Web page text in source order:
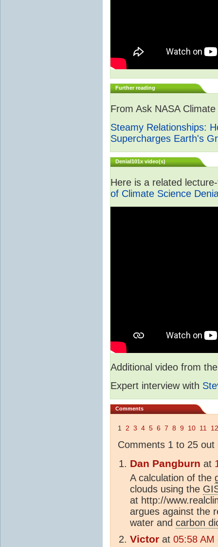
Further reading
From Ask NASA
Steamy Relationships:
Supercharges Earth's
Denial101x video(s)
Here is a related
of Climate Science
Additional video from
Expert interview with
Comments
1 2 3 4 5 6 7 8 9 10 11 12
Comments 1 to 25 out
Dan Pangburn at
A calculation of the
clouds using the
at http://
argues against the
water and carbon
Victor at 05:58 AM